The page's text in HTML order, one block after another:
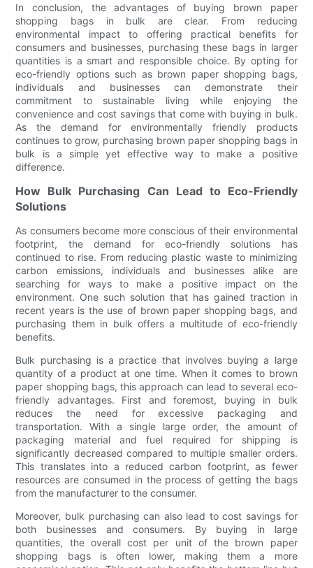
In conclusion, the advantages of buying brown paper
shopping bags in bulk are clear. From reducing
environmental impact to offering practical benefits for
consumers and businesses, purchasing these bags in larger
quantities is a smart and responsible choice. By opting for
eco-friendly options such as brown paper shopping bags,
individuals and businesses can demonstrate their
commitment to sustainable living while enjoying the
convenience and cost savings that come with buying in bulk.
As the demand for environmentally friendly products
continues to grow, purchasing brown paper shopping bags in
bulk is a simple yet effective way to make a positive
difference.
How Bulk Purchasing Can Lead to Eco-Friendly
Solutions
As consumers become more conscious of their environmental
footprint, the demand for eco-friendly solutions has
continued to rise. From reducing plastic waste to minimizing
carbon emissions, individuals and businesses alike are
searching for ways to make a positive impact on the
environment. One such solution that has gained traction in
recent years is the use of brown paper shopping bags, and
purchasing them in bulk offers a multitude of eco-friendly
benefits.
Bulk purchasing is a practice that involves buying a large
quantity of a product at one time. When it comes to brown
paper shopping bags, this approach can lead to several eco-
friendly advantages. First and foremost, buying in bulk
reduces the need for excessive packaging and
transportation. With a single large order, the amount of
packaging material and fuel required for shipping is
significantly decreased compared to multiple smaller orders.
This translates into a reduced carbon footprint, as fewer
resources are consumed in the process of getting the bags
from the manufacturer to the consumer.
Moreover, bulk purchasing can also lead to cost savings for
both businesses and consumers. By buying in large
quantities, the overall cost per unit of the brown paper
shopping bags is often lower, making them a more